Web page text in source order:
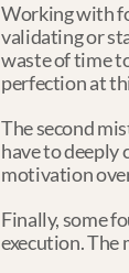
Working with
validating or
waste of time
perfection at
The second
have to deeply
motivation
Finally, some
execution. The